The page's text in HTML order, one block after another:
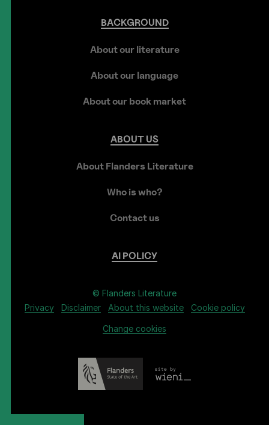
BACKGROUND
About our literature
About our language
About our book market
ABOUT US
About Flanders Literature
Who is who?
Contact us
AI POLICY
© Flanders Literature
Privacy
Disclaimer About this website Cookie policy
Change cookies